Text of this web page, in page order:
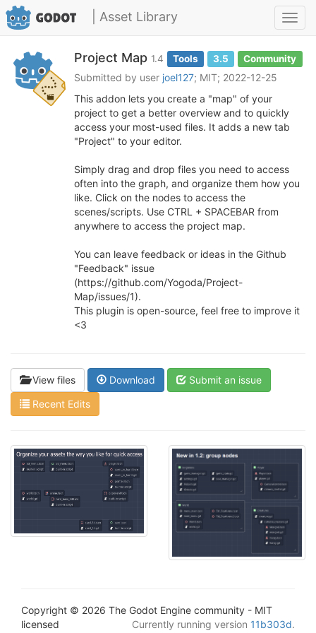
| Asset Library
Project Map 1.4 Tools 3.5 Community
Submitted by user joel127; MIT; 2022-12-25
This addon lets you create a "map" of your
project to get a better overview and to quickly
access your most-used files. It adds a new tab
"Project" to your editor.
Simply drag and drop files you need to access
often into the graph, and organize them how you
like. Click on the nodes to access the
scenes/scripts. Use CTRL + SPACEBAR from
anywhere to access the project map.
You can leave feedback or ideas in the Github
"Feedback" issue
(https://github.com/Yogoda/Project-
Map/issues/1).
This plugin is open-source, feel free to improve it
<3
View files Download
Submit an issue
Recent Edits
Copyright © 2026 The Godot Engine community - MIT
licensed
Currently running version 11b303d.